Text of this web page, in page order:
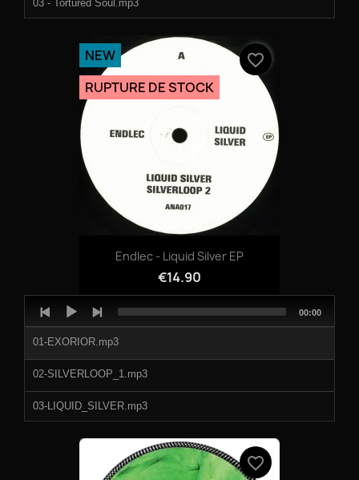
03 - Tortured Soul.mp3
Endlec - Liquid Silver EP
€14.90
NEW
RUPTURE DE STOCK
favorite_border
Audio
Player
01-EXORIOR.mp3
02-SILVERLOOP_1.mp3
03-LIQUID_SILVER.mp3
04-SILVERLOOP_2.mp3
05-INJECTING_ERRORLOOPS.mp3
Total
00:00
favorite_border